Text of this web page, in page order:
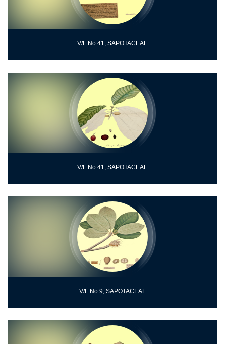
V/F No.41, SAPOTACEAE
V/F No.41, SAPOTACEAE
V/F No.9, SAPOTACEAE